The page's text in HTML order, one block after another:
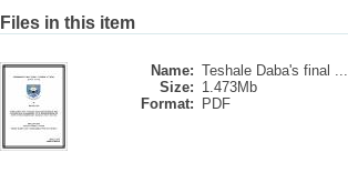
Files in this item
Name: Teshale Daba's final ...
Size: 1.473Mb
Format:
PDF